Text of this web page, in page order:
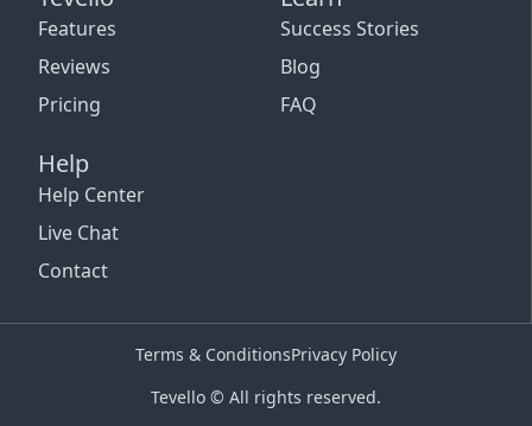
Features
Reviews
Pricing
Success Stories
Blog
FAQ
Help
Help Center
Live Chat
Contact
Tevello © All rights reserved.
Terms & ConditionsPrivacy Policy